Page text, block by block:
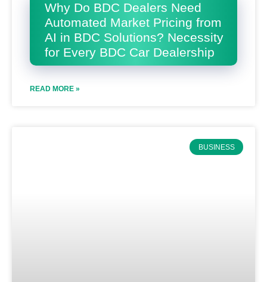
Why Do BDC Dealers Need
Automated Market Pricing from
AI in BDC Solutions? Necessity
for Every BDC Car Dealership
READ MORE »
BUSINESS